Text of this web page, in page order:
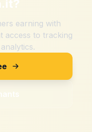
?
earning with
access to tracking